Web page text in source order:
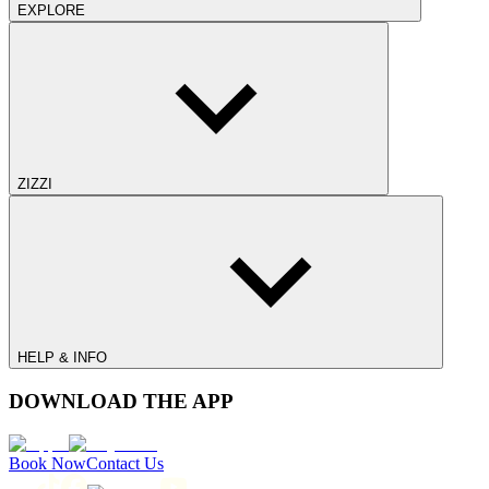
EXPLORE
ZIZZI
HELP & INFO
DOWNLOAD THE APP
Book NowContact Us